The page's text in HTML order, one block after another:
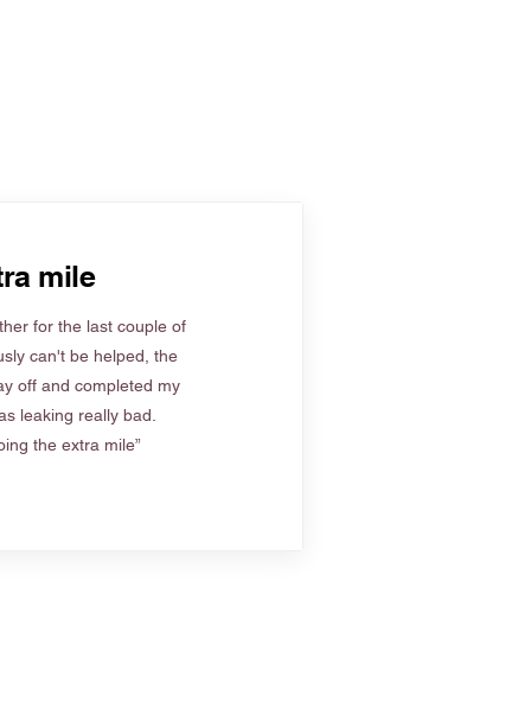
mile
for the last couple of
can't be helped, the
off and completed my
leaking really bad.
the extra mile”